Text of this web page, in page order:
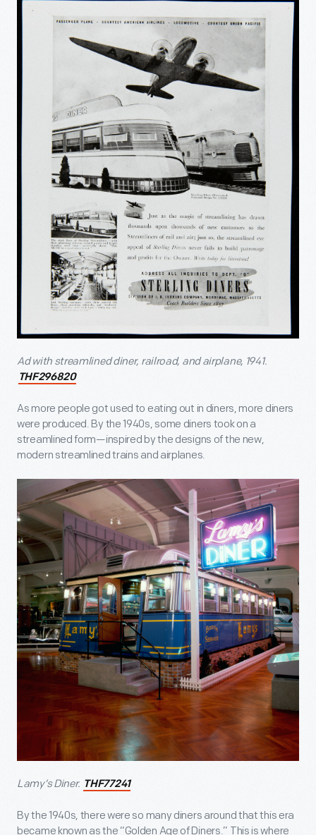
Ad with streamlined diner, railroad, and airplane, 1941.
THF296820
As more people got used to eating out in diners, more diners
were produced. By the 1940s, some diners took on a
streamlined form—inspired by the designs of the new,
modern streamlined trains and airplanes.
Lamy’s Diner. THF77241
By the 1940s, there were so many diners around that this era
became known as the “Golden Age of Diners.” This is where